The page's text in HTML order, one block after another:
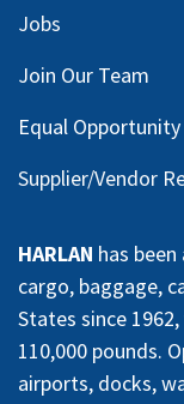
Jobs
Join Our Team
Equal Opportunity
Supplier/Vendor
HARLAN has
cargo, baggage,
States since
110,000 pounds.
airports, docks,